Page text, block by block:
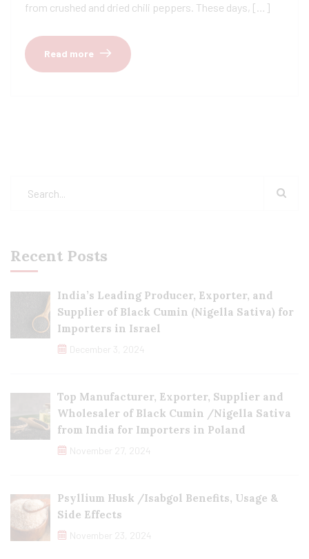
from crushed and dried chili peppers. These days, […]
Read more
Recent Posts
India’s Leading Producer, Exporter, and
Supplier of Black Cumin (Nigella Sativa) for
Importers in Israel
December 3, 2024
Top Manufacturer, Exporter, Supplier and
Wholesaler of Black Cumin /Nigella Sativa
from India for Importers in Poland
November 27, 2024
Psyllium Husk /Isabgol Benefits, Usage &
Side Effects
November 23, 2024